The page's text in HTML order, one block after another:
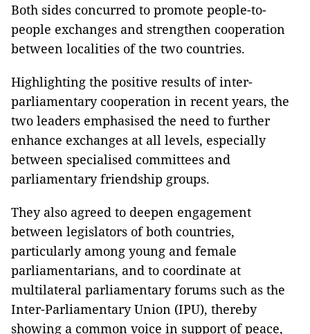
Both sides concurred to promote people-to-
people exchanges and strengthen cooperation
between localities of the two countries.
Highlighting the positive results of inter-
parliamentary cooperation in recent years, the
two leaders emphasised the need to further
enhance exchanges at all levels, especially
between specialised committees and
parliamentary friendship groups.
They also agreed to deepen engagement
between legislators of both countries,
particularly among young and female
parliamentarians, and to coordinate at
multilateral parliamentary forums such as the
Inter-Parliamentary Union (IPU), thereby
showing a common voice in support of peace,